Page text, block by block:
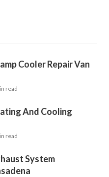
Cooler Repair Van
read
And Cooling
read
System